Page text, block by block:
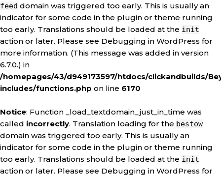
feed domain was triggered too early. This is usually an
indicator for some code in the plugin or theme running
too early. Translations should be loaded at the init
action or later. Please see Debugging in WordPress for
more information. (This message was added in version
6.7.0.) in
/homepages/43/d949173597/htdocs/clickandbuilds/
includes/functions.php on line 6170
Notice: Function _load_textdomain_just_in_time was
called incorrectly. Translation loading for the bestow
domain was triggered too early. This is usually an
indicator for some code in the plugin or theme running
too early. Translations should be loaded at the init
action or later. Please see Debugging in WordPress for